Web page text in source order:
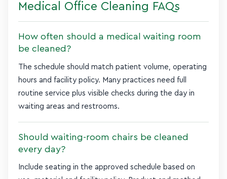
Medical Office Cleaning FAQs
How often should a medical waiting room
be cleaned?
The schedule should match patient volume, operating
hours and facility policy. Many practices need full
routine service plus visible checks during the day in
waiting areas and restrooms.
Should waiting-room chairs be cleaned
every day?
Include seating in the approved schedule based on